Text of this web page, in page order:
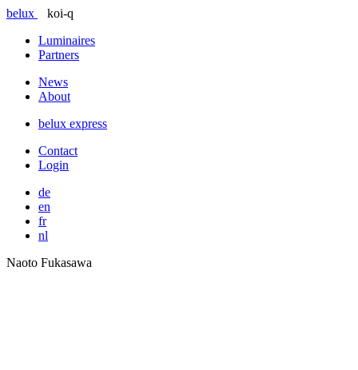
belux
koi-q
Luminaires
Partners
News
About
belux express
Contact
Login
de
en
fr
nl
Naoto Fukasawa